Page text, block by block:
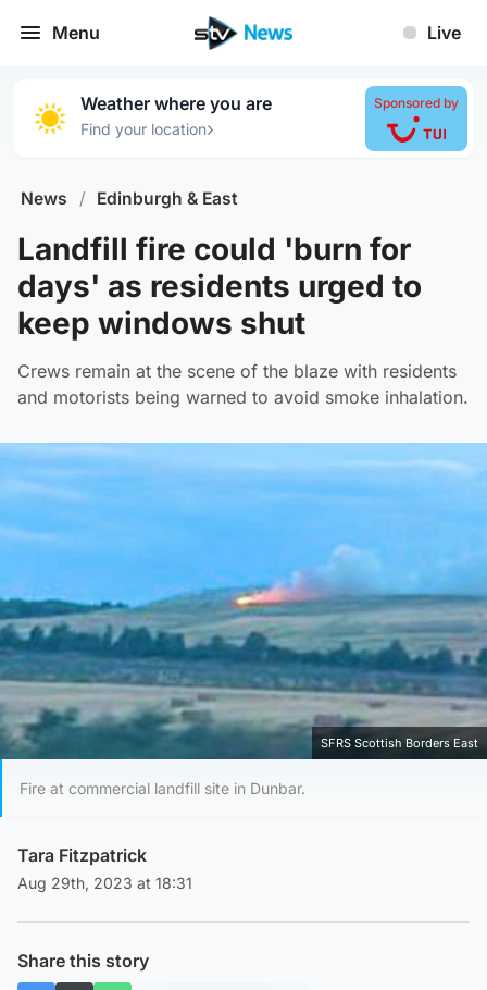
Menu Live
Weather where you are
Find your location›
Sponsored by
News / Edinburgh & East
Landfill fire could 'burn for
days' as residents urged to
keep windows shut
Crews remain at the scene of the blaze with residents
and motorists being warned to avoid smoke inhalation.
SFRS Scottish Borders East
Fire at commercial landfill site in Dunbar.
Tara Fitzpatrick
Aug 29th, 2023 at 18:31
Share this story